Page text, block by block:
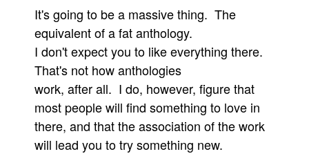
Podcasts
Newsletters and Surveys
Blog
Popular Culture
About
Contact
It's going to be a massive thing. The
equivalent of a fat anthology.
I don't expect you to like everything there.
That's not how anthologies
work, after all. I do, however, figure that
most people will find something to love in
there, and that the association of the work
will lead you to try something new.